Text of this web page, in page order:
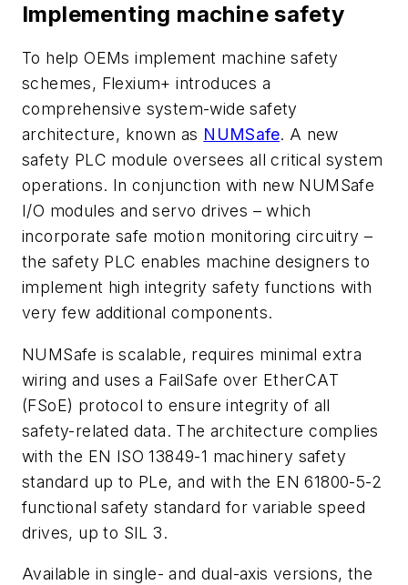
Implementing machine safety
To help OEMs implement machine safety
schemes, Flexium+ introduces a
comprehensive system-wide safety
architecture, known as NUMSafe. A new
safety PLC module oversees all critical system
operations. In conjunction with new NUMSafe
I/O modules and servo drives – which
incorporate safe motion monitoring circuitry –
the safety PLC enables machine designers to
implement high integrity safety functions with
very few additional components.
NUMSafe is scalable, requires minimal extra
wiring and uses a FailSafe over EtherCAT
(FSoE) protocol to ensure integrity of all
safety-related data. The architecture complies
with the EN ISO 13849-1 machinery safety
standard up to PLe, and with the EN 61800-5-2
functional safety standard for variable speed
drives, up to SIL 3.
Available in single- and dual-axis versions, the